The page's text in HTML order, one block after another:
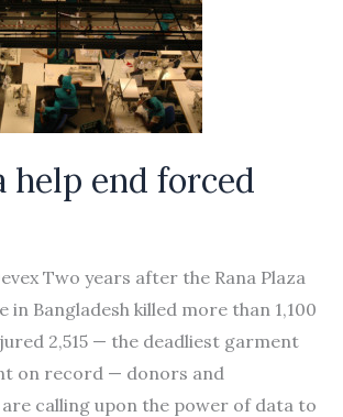
help end forced
Two years after the Rana Plaza
in Bangladesh killed more than 1,100
2,515 — the deadliest garment
on record — donors and
calling upon the power of data to